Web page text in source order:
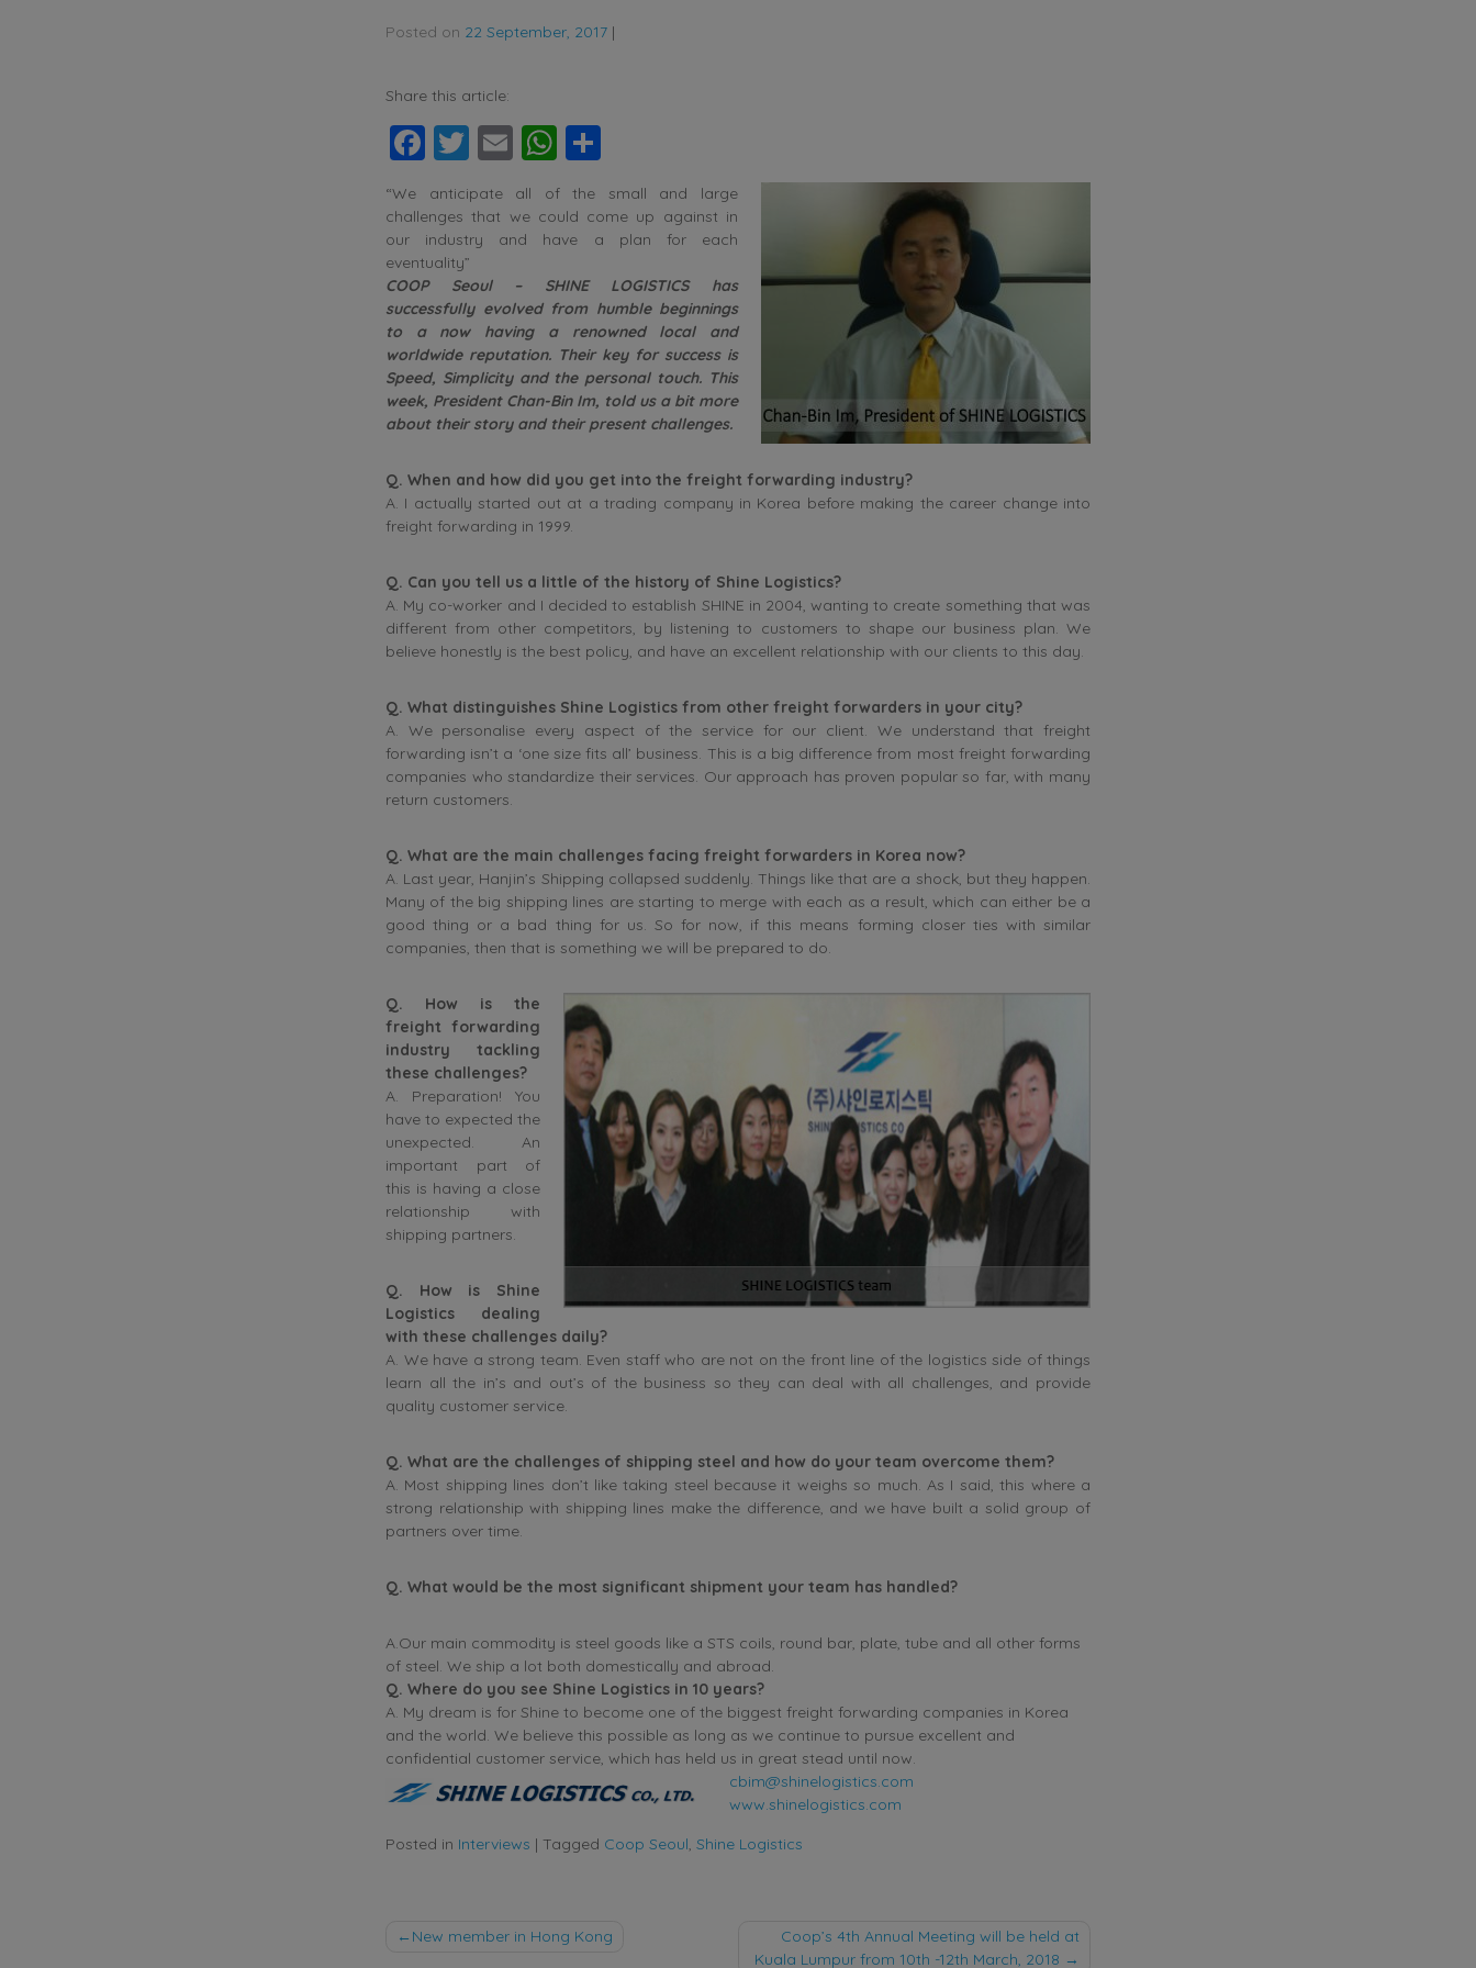
Posted on 22 September, 2017 |
Share this article:
Facebook
Twitter
EmailWhatsApp
“We anticipate all of the small and large
challenges that we could come up against in
our industry and have a plan for each
eventuality”
COOP Seoul – SHINE LOGISTICS has
successfully evolved from humble beginnings
to a now having a renowned local and
worldwide reputation. Their key for success is
Speed, Simplicity and the personal touch. This
week, President Chan-Bin Im, told us a bit more
about their story and their present challenges.
Q. When and how did you get into the freight forwarding industry?
A. I actually started out at a trading company in Korea before making the career change into
freight forwarding in 1999.
Q. Can you tell us a little of the history of Shine Logistics?
A. My co-worker and I decided to establish SHINE in 2004, wanting to create something that was
different from other competitors, by listening to customers to shape our business plan. We
believe honestly is the best policy, and have an excellent relationship with our clients to this day.
Q. What distinguishes Shine Logistics from other freight forwarders in your city?
A. We personalise every aspect of the service for our client. We understand that freight
forwarding isn’t a ‘one size fits all’ business. This is a big difference from most freight forwarding
companies who standardize their services. Our approach has proven popular so far, with many
return customers.
Q. What are the main challenges facing freight forwarders in Korea now?
A. Last year, Hanjin’s Shipping collapsed suddenly. Things like that are a shock, but they happen.
Many of the big shipping lines are starting to merge with each as a result, which can either be a
good thing or a bad thing for us. So for now, if this means forming closer ties with similar
companies, then that is something we will be prepared to do.
Q. How is the
freight forwarding
industry tackling
these challenges?
A. Preparation! You
have to expected the
unexpected. An
important part of
this is having a close
relationship with
shipping partners.
Q. How is Shine
Logistics dealing
with these challenges daily?
A. We have a strong team. Even staff who are not on the front line of the logistics side of things
learn all the in’s and out’s of the business so they can deal with all challenges, and provide
quality customer service.
Q. What are the challenges of shipping steel and how do your team overcome them?
A. Most shipping lines don’t like taking steel because it weighs so much. As I said, this where a
strong relationship with shipping lines make the difference, and we have built a solid group of
partners over time.
Q. What would be the most significant shipment your team has handled?
A.Our main commodity is steel goods like a STS coils, round bar, plate, tube and all other forms
of steel. We ship a lot both domestically and abroad.
Q. Where do you see Shine Logistics in 10 years?
A. My dream is for Shine to become one of the biggest freight forwarding companies in Korea
and the world. We believe this possible as long as we continue to pursue excellent and
confidential customer service, which has held us in great stead until now.
cbim@shinelogistics.com
www.shinelogistics.com
Posted in Interviews | Tagged Coop Seoul, Shine Logistics
Post
New member in Hong Kong
Coop’s 4th Annual Meeting will be held at
Kuala Lumpur from 10th -12th March, 2018